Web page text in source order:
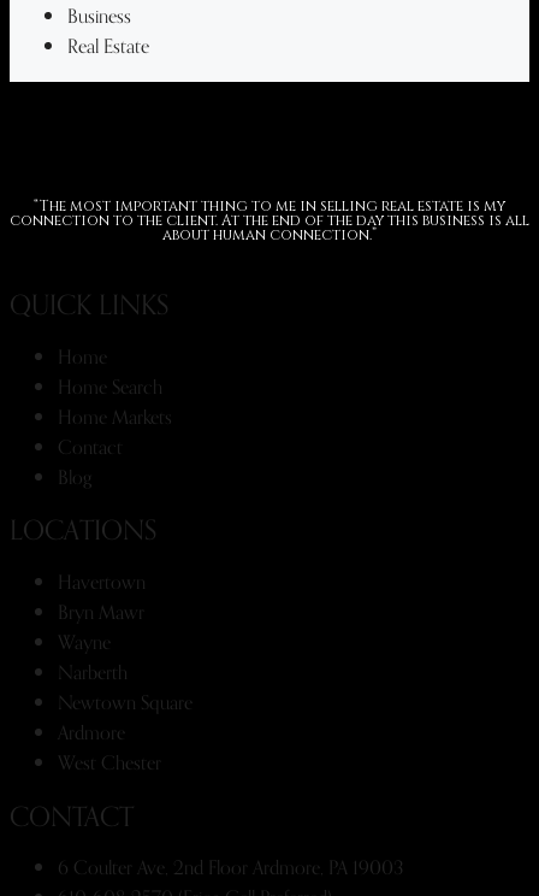
Business
Real Estate
“The most important thing to me in selling real estate is my
connection to the client. At the end of the day this business is all
about human connection.”
QUICK LINKS
Home
Home Search
Home Markets
Contact
Blog
LOCATIONS
Havertown
Bryn Mawr
Wayne
Narberth
Newtown Square
Ardmore
West Chester
CONTACT
6 Coulter Ave, 2nd Floor Ardmore, PA 19003